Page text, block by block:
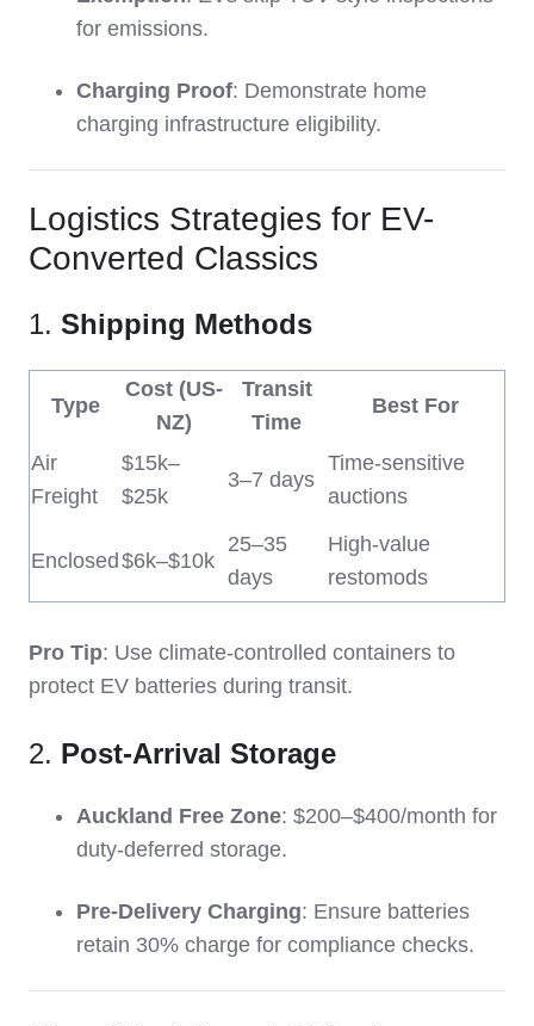
for emissions.
Charging Proof: Demonstrate home
charging infrastructure eligibility.
Logistics Strategies for EV-
Converted Classics
1. Shipping Methods
Type
Cost (US-
NZ)
Transit
Time
Best For
Air
Freight
$15k–
$25k
3–7 days
Time-sensitive
auctions
Enclosed $6k–$10k
25–35
days
High-value
restomods
Pro Tip: Use climate-controlled containers to
protect EV batteries during transit.
2. Post-Arrival Storage
Auckland Free Zone: $200–$400/month for
duty-deferred storage.
Pre-Delivery Charging: Ensure batteries
retain 30% charge for compliance checks.